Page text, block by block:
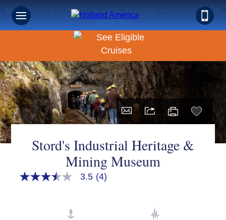
Book Early & Save on 2027 Europe Cruises! Ends
Sept 30!
Stord's Industrial Heritage &
Mining Museum
3.5
3.5 (4)